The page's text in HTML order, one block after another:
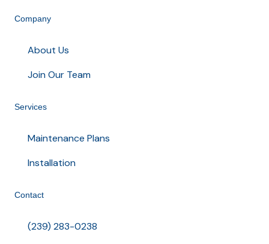
Company
About Us
Join Our Team
Services
Maintenance Plans
Installation
Contact
(239) 283-0238